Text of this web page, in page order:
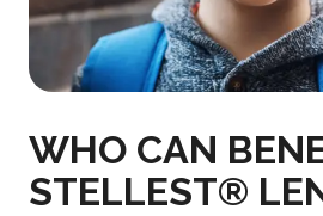
WHO CAN
STELLEST®